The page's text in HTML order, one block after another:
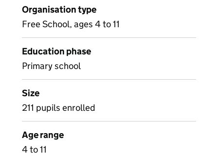
Organisation type
Free School, ages 4 to 11
Education phase
Primary school
Size
211 pupils enrolled
Age range
4 to 11